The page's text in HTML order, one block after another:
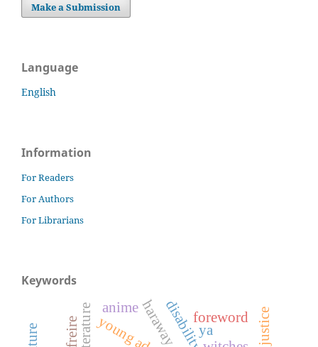
Make a Submission
Language
English
Information
For Readers
For Authors
For Librarians
Keywords
ya
haraway foreword
anime